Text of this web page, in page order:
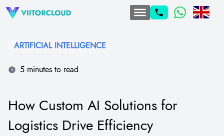
ARTIFICIAL INTELLIGENCE
5 minutes to read
How Custom AI Solutions for
Logistics Drive Efficiency